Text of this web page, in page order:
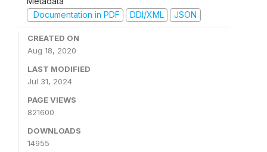
Documentation in PDF
DDI/XML JSON
CREATED ON
Aug 18, 2020
LAST MODIFIED
Jul 31, 2024
PAGE VIEWS
821600
DOWNLOADS
14955